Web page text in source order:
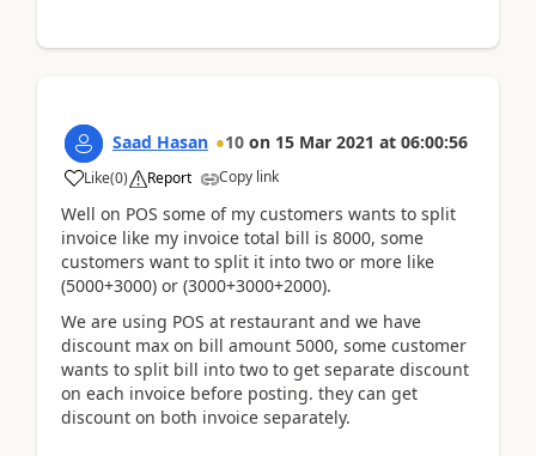
Saad Hasan 10 on 15 Mar 2021 at 06:00:56
Like(0) Report Copy link
Well on POS some of my customers wants to split
invoice like my invoice total bill is 8000, some
customers want to split it into two or more like
(5000+3000) or (3000+3000+2000).
We are using POS at restaurant and we have
discount max on bill amount 5000, some customer
wants to split bill into two to get separate discount
on each invoice before posting. they can get
discount on both invoice separately.